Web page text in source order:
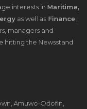
interests in Maritime,
as well as Finance,
managers and
hitting the Newsstand
Amuwo-Odofin,